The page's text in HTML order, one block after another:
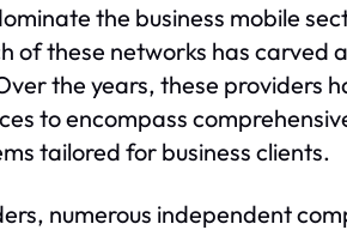
the business mobile
of these networks has
the years, these providers
to encompass
tailored for business clients.
numerous independent